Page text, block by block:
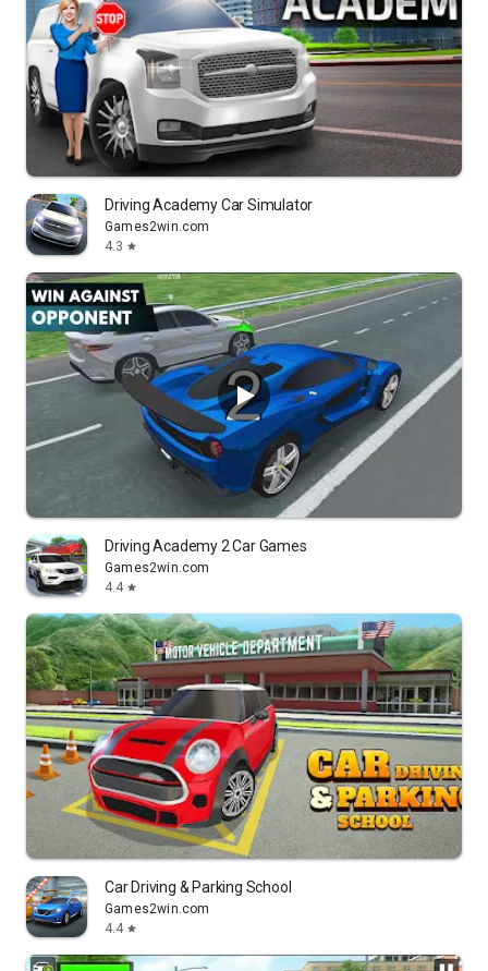
Driving Academy Car Simulator
Games2win.com
4.3 star
Driving Academy 2 Car Games
Games2win.com
4.4 star
Car Driving & Parking School
Games2win.com
4.4 star